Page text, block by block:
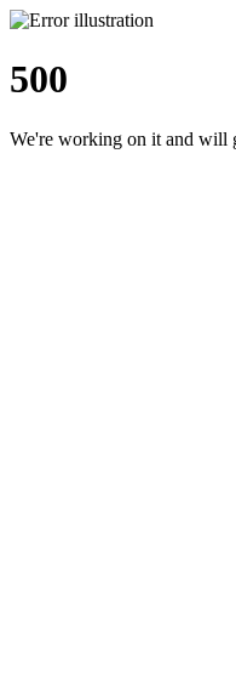
500
We're working on it and will